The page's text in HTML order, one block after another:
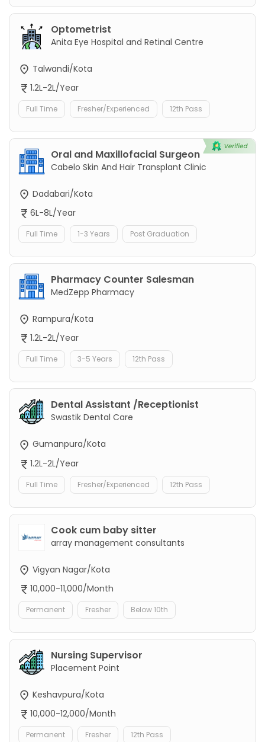
Optometrist
Anita Eye Hospital and Retinal Centre
Talwandi/Kota
1.2L-2L/Year
Full Time Fresher/Experienced 12th Pass
Oral and Maxillofacial Surgeon
Cabelo Skin And Hair Transplant Clinic
Dadabari/Kota
6L-8L/Year
Full Time 1-3 Years Post Graduation
Pharmacy Counter Salesman
MedZepp Pharmacy
Rampura/Kota
1.2L-2L/Year
Full Time 3-5 Years 12th Pass
Dental Assistant /Receptionist
Swastik Dental Care
Gumanpura/Kota
1.2L-2L/Year
Full Time Fresher/Experienced 12th Pass
Cook cum baby sitter
array management consultants
Vigyan Nagar/Kota
10,000-11,000/Month
Permanent Fresher Below 10th
Nursing Supervisor
Placement Point
Keshavpura/Kota
10,000-12,000/Month
Permanent Fresher 12th Pass